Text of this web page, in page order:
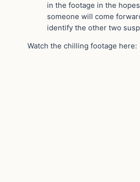
in the footage in the
someone will come
identify the other two
Watch the chilling footage here: